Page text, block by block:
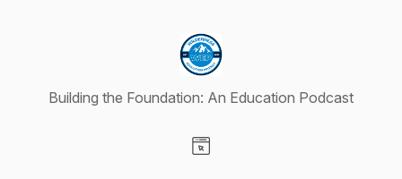
Building the Foundation: An Education Podcast